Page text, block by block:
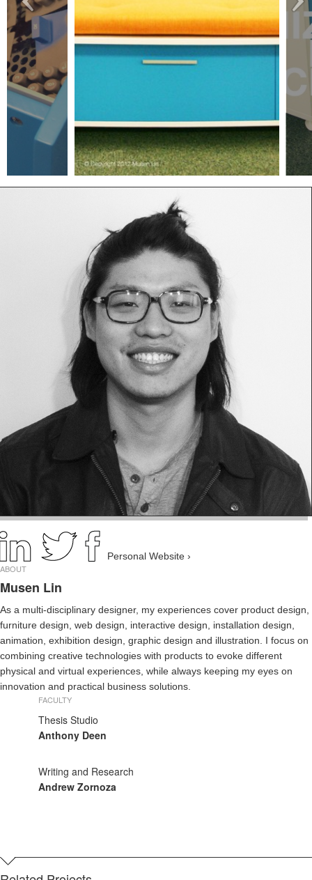
Personal Website ›
ABOUT
Musen Lin
As a multi-disciplinary designer, my experiences cover product design,
furniture design, web design, interactive design, installation design,
animation, exhibition design, graphic design and illustration. I focus on
combining creative technologies with products to evoke different
physical and virtual experiences, while always keeping my eyes on
innovation and practical business solutions.
FACULTY
Thesis Studio
Anthony Deen
Writing and Research
Andrew Zornoza